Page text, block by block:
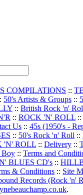
COMPILATIONS ::
50's Artists & Groups ::
:: British Rock 'n'
:: ROCK 'N' ROLL ::
Us :: 45s (1950's -
:: 50's Rock 'n' Roll ::
'N' ROLL :: Delivery ::
Boy :: Terms and
BLUES CD's ::
& Conditions :: Site
Records (Rock 'n'
.